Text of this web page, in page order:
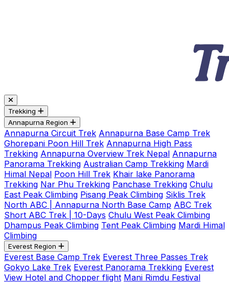
Trekking
Annapurna Region
Annapurna Circuit Trek Annapurna Base Camp Trek
Ghorepani Poon Hill Trek Annapurna High Pass
Trekking Annapurna Overview Trek Nepal Annapurna
Panorama Trekking Australian Camp Trekking Mardi
Himal Nepal Poon Hill Trek Khair lake Panorama
Trekking Nar Phu Trekking Panchase Trekking Chulu
East Peak Climbing Pisang Peak Climbing Siklis Trek
North ABC | Annapurna North Base Camp ABC Trek
Short ABC Trek | 10-Days Chulu West Peak Climbing
Dhampus Peak Climbing Tent Peak Climbing Mardi Himal
Climbing
Everest Region
Everest Base Camp Trek Everest Three Passes Trek
Gokyo Lake Trek Everest Panorama Trekking Everest
View Hotel and Chopper flight Mani Rimdu Festival